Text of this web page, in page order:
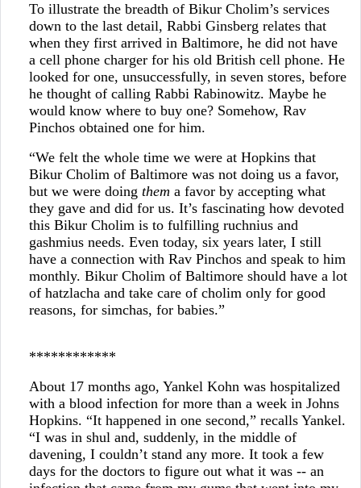
To illustrate the breadth of Bikur Cholim’s services
down to the last detail, Rabbi Ginsberg relates that
when they first arrived in Baltimore, he did not have
a cell phone charger for his old British cell phone. He
looked for one, unsuccessfully, in seven stores, before
he thought of calling Rabbi Rabinowitz. Maybe he
would know where to buy one? Somehow, Rav
Pinchos obtained one for him.
“We felt the whole time we were at Hopkins that
Bikur Cholim of Baltimore was not doing us a favor,
but we were doing them a favor by accepting what
they gave and did for us. It’s fascinating how devoted
this Bikur Cholim is to fulfilling ruchnius and
gashmius needs. Even today, six years later, I still
have a connection with Rav Pinchos and speak to him
monthly. Bikur Cholim of Baltimore should have a lot
of hatzlacha and take care of cholim only for good
reasons, for simchas, for babies.”
************
About 17 months ago, Yankel Kohn was hospitalized
with a blood infection for more than a week in Johns
Hopkins. “It happened in one second,” recalls Yankel.
“I was in shul and, suddenly, in the middle of
davening, I couldn’t stand any more. It took a few
days for the doctors to figure out what it was -- an